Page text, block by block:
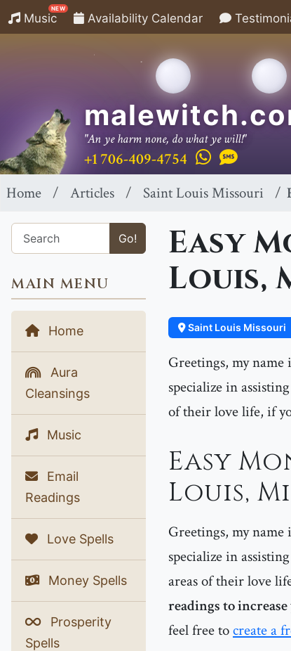
Music
NEW
Availability Calendar
"An ye harm none, do what ye will!"
+1 706-409-4754
Home Articles Saint Louis Missouri
Go!
MAIN MENU
Home
Aura
Cleansings
Music
Email
Readings
Love Spells
Money Spells
Prosperity
Spells
Easy
Louis,
Saint Louis Missouri
Greetings, my
specialize in
of their love life, if
Easy
Louis,
Greetings, my
specialize in
areas of their love
readings to
feel free tocreate a